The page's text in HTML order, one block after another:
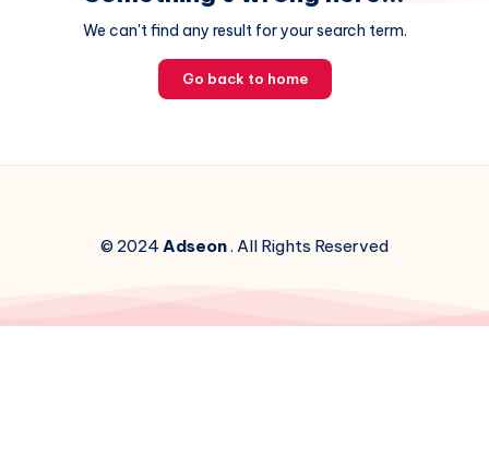
We can't find any result for your search term.
Go back to home
© 2024Adseon. All Rights Reserved